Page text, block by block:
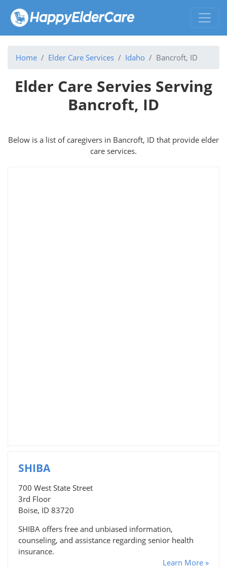
Home Elder Care Services Idaho Bancroft, ID
Elder Care Servies Serving
Bancroft, ID
Below is a list of caregivers in Bancroft, ID that provide elder
care services.
SHIBA
700 West State Street
3rd Floor
Boise, ID 83720
SHIBA offers free and unbiased information,
counseling, and assistance regarding senior health
insurance.
Learn More »